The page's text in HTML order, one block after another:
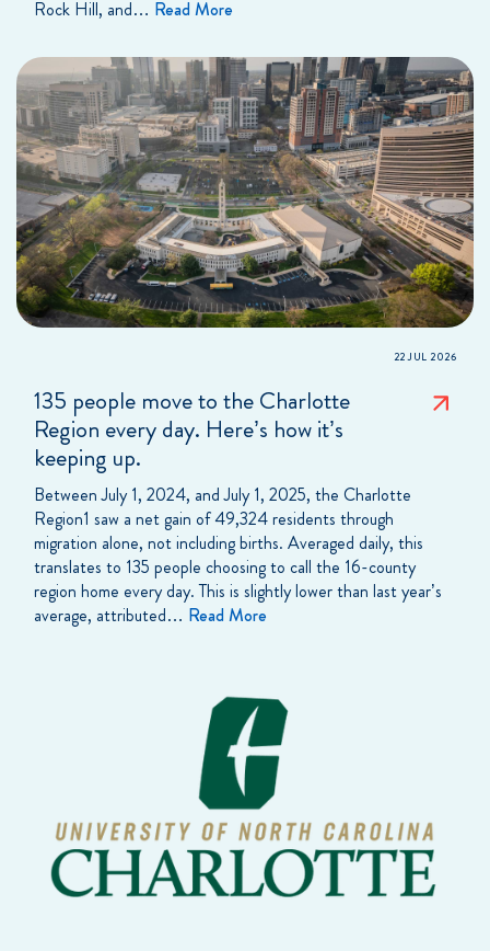
Rock Hill, and… Read More
22 JUL 2026
135 people move to the Charlotte
Region every day. Here’s how it’s
keeping up.
Between July 1, 2024, and July 1, 2025, the Charlotte
Region1 saw a net gain of 49,324 residents through
migration alone, not including births. Averaged daily, this
translates to 135 people choosing to call the 16-county
region home every day. This is slightly lower than last year’s
average, attributed… Read More